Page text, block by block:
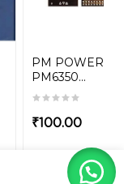
PM POWER IC
PM6350...
₹100.00